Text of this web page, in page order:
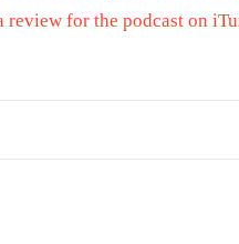
review for the podcast on